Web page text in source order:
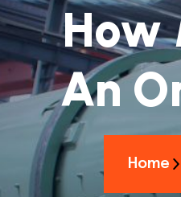
How
An
Home